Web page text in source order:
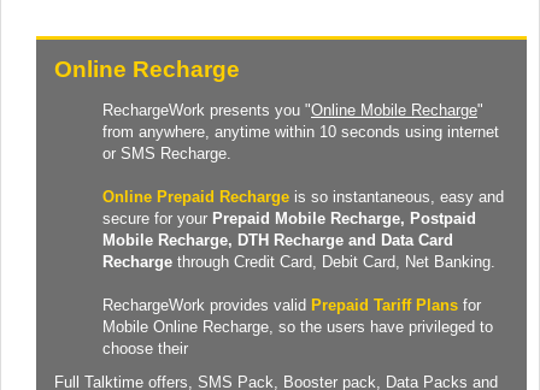
Online Recharge
RechargeWork presents you "Online Mobile Recharge"
from anywhere, anytime within 10 seconds using internet
or SMS Recharge.
Online Prepaid Recharge is so instantaneous, easy and
secure for your Prepaid Mobile Recharge, Postpaid
Mobile Recharge, DTH Recharge and Data Card
Recharge through Credit Card, Debit Card, Net Banking.
RechargeWork provides valid Prepaid Tariff Plans for
Mobile Online Recharge, so the users have privileged to
choose their
Full Talktime offers, SMS Pack Booster pack Data Packs and